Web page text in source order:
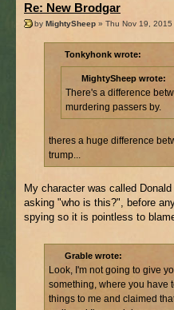
Re: New Brodgar
by MightySheep » Thu Nov 19,
Tonkyhonk wrote:
MightySheep wrote:
There's a difference
murdering passers by.
theres a huge difference
trump...
My character was called
asking "who is this?", before
spying so it is pointless to
Grable wrote:
Look, I'm not going to give
something, where you have
things to me and claimed